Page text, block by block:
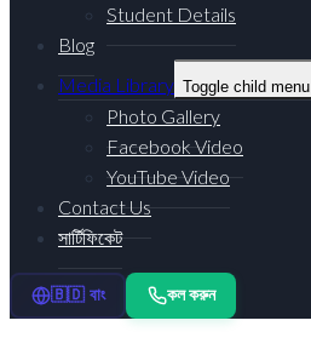
Student Details
Blog
Media Library Toggle child menu
Photo Gallery
Facebook Video
YouTube Video
Contact Us
সার্টিফিকেট
🇧🇩 বাং কল করুন